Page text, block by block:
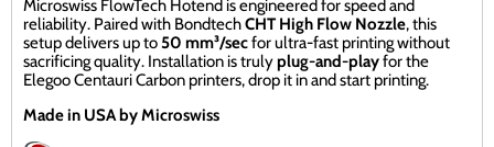
Microswiss FlowTech Hotend is engineered for speed and
reliability. Paired with BondtechCHT High Flow Nozzle, this
setup delivers up to 50 mm³/secfor ultra-fast printing without
sacrificing quality. Installation is trulyplug-and-playfor the
Elegoo Centauri Carbon printers, drop it in and start printing.
Made in USA by Microswiss